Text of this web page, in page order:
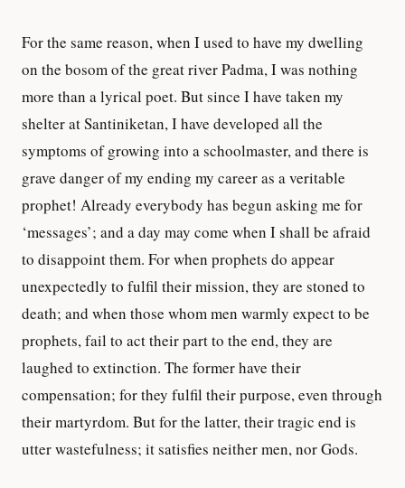
For the same reason, when I used to have my dwelling
on the bosom of the great river Padma, I was nothing
more than a lyrical poet. But since I have taken my
shelter at Santiniketan, I have developed all the
symptoms of growing into a schoolmaster, and there is
grave danger of my ending my career as a veritable
prophet! Already everybody has begun asking me for
‘messages’; and a day may come when I shall be afraid
to disappoint them. For when prophets do appear
unexpectedly to fulfil their mission, they are stoned to
death; and when those whom men warmly expect to be
prophets, fail to act their part to the end, they are
laughed to extinction. The former have their
compensation; for they fulfil their purpose, even through
their martyrdom. But for the latter, their tragic end is
utter wastefulness; it satisfies neither men, nor Gods.